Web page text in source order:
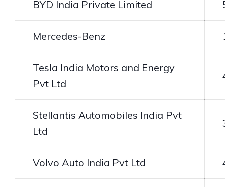
BYD India Private Limited
Mercedes-Benz
Tesla India Motors and Energy
Pvt Ltd
Stellantis Automobiles India Pvt
Ltd
Volvo Auto India Pvt Ltd